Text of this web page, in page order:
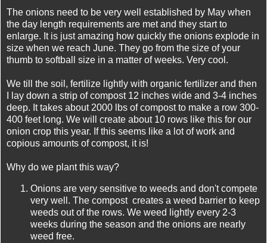
The onions need to be very well established by May when
the day length requirements are met and they start to
enlarge. It is just amazing how quickly the onions explode in
size when we reach June. They go from the size of your
thumb to softball size in a matter of weeks. Very cool.
We till the soil, fertilize lightly with organic fertilizer and then
I lay down a strip of compost 12 inches wide and 3-4 inches
deep. It takes about 2000 lbs of compost to make a row 300-
400 feet long. We will create about 10 rows like this for our
onion crop this year. If this seems like a lot of work and
copious amounts of compost, it is!
Why do we plant this way?
Onions are very sensitive to weeds and don't compete
very well. The compost creates a weed barrier to keep
weeds out of the rows. We weed lightly every 2-3
weeks during the season and the onions are nearly
weed free.